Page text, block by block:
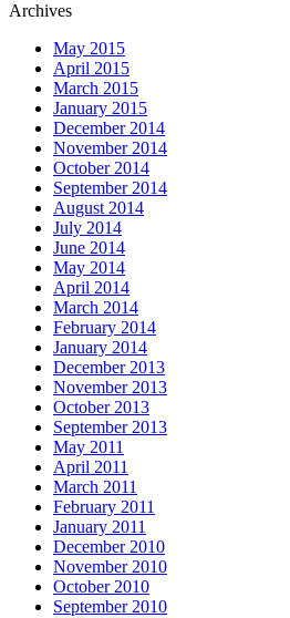
Archives
May 2015
April 2015
March 2015
January 2015
December 2014
November 2014
October 2014
September 2014
August 2014
July 2014
June 2014
May 2014
April 2014
March 2014
February 2014
January 2014
December 2013
November 2013
October 2013
September 2013
May 2011
April 2011
March 2011
February 2011
January 2011
December 2010
November 2010
October 2010
September 2010